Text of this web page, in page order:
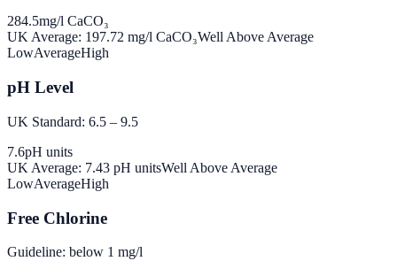
284.5mg/l CaCO₃
UK Average: 197.72 mg/l CaCO₃Well Above Average
LowAverageHigh
pH Level
UK Standard: 6.5 – 9.5
7.6pH units
UK Average: 7.43 pH unitsWell Above Average
LowAverageHigh
Free Chlorine
Guideline: below 1 mg/l